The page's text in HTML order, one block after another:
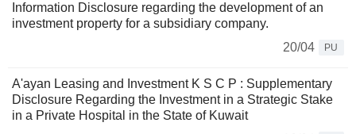
Information Disclosure regarding the development of an
investment property for a subsidiary company.
20/04
PU
A'ayan Leasing and Investment K S C P : Supplementary
Disclosure Regarding the Investment in a Strategic Stake
in a Private Hospital in the State of Kuwait